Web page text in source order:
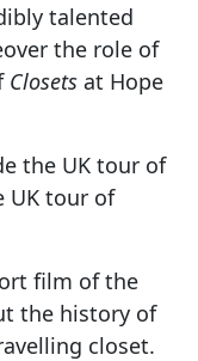
talented
the role of
Closets at Hope
the UK tour of
UK tour of
film of the
the history of
closet.